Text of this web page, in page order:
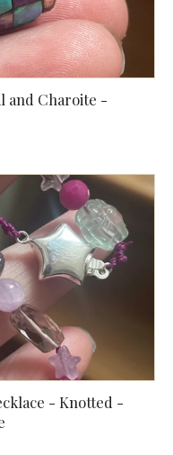
and Charoite -
- Knotted -